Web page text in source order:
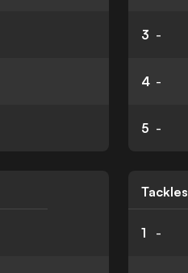
3 -
4 -
5 -
Tackles
1 -